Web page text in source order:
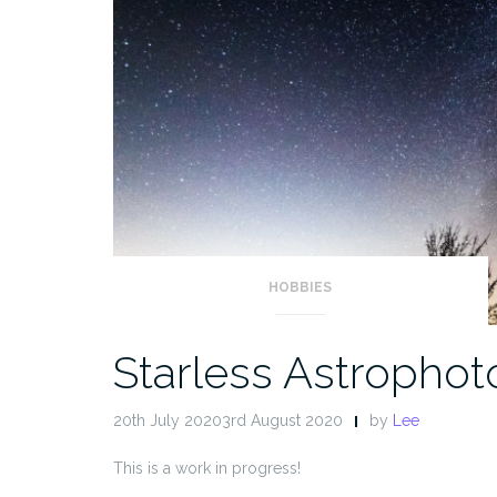
HOBBIES
Starless
20th July 20203rd August 2020 by Lee
This is a work in progress!